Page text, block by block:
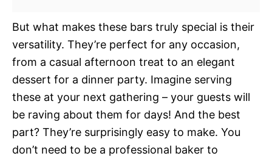
But what makes these bars truly special is their
versatility. They’re perfect for any occasion,
from a casual afternoon treat to an elegant
dessert for a dinner party. Imagine serving
these at your next gathering – your guests will
be raving about them for days! And the best
part? They’re surprisingly easy to make. You
don’t need to be a professional baker to